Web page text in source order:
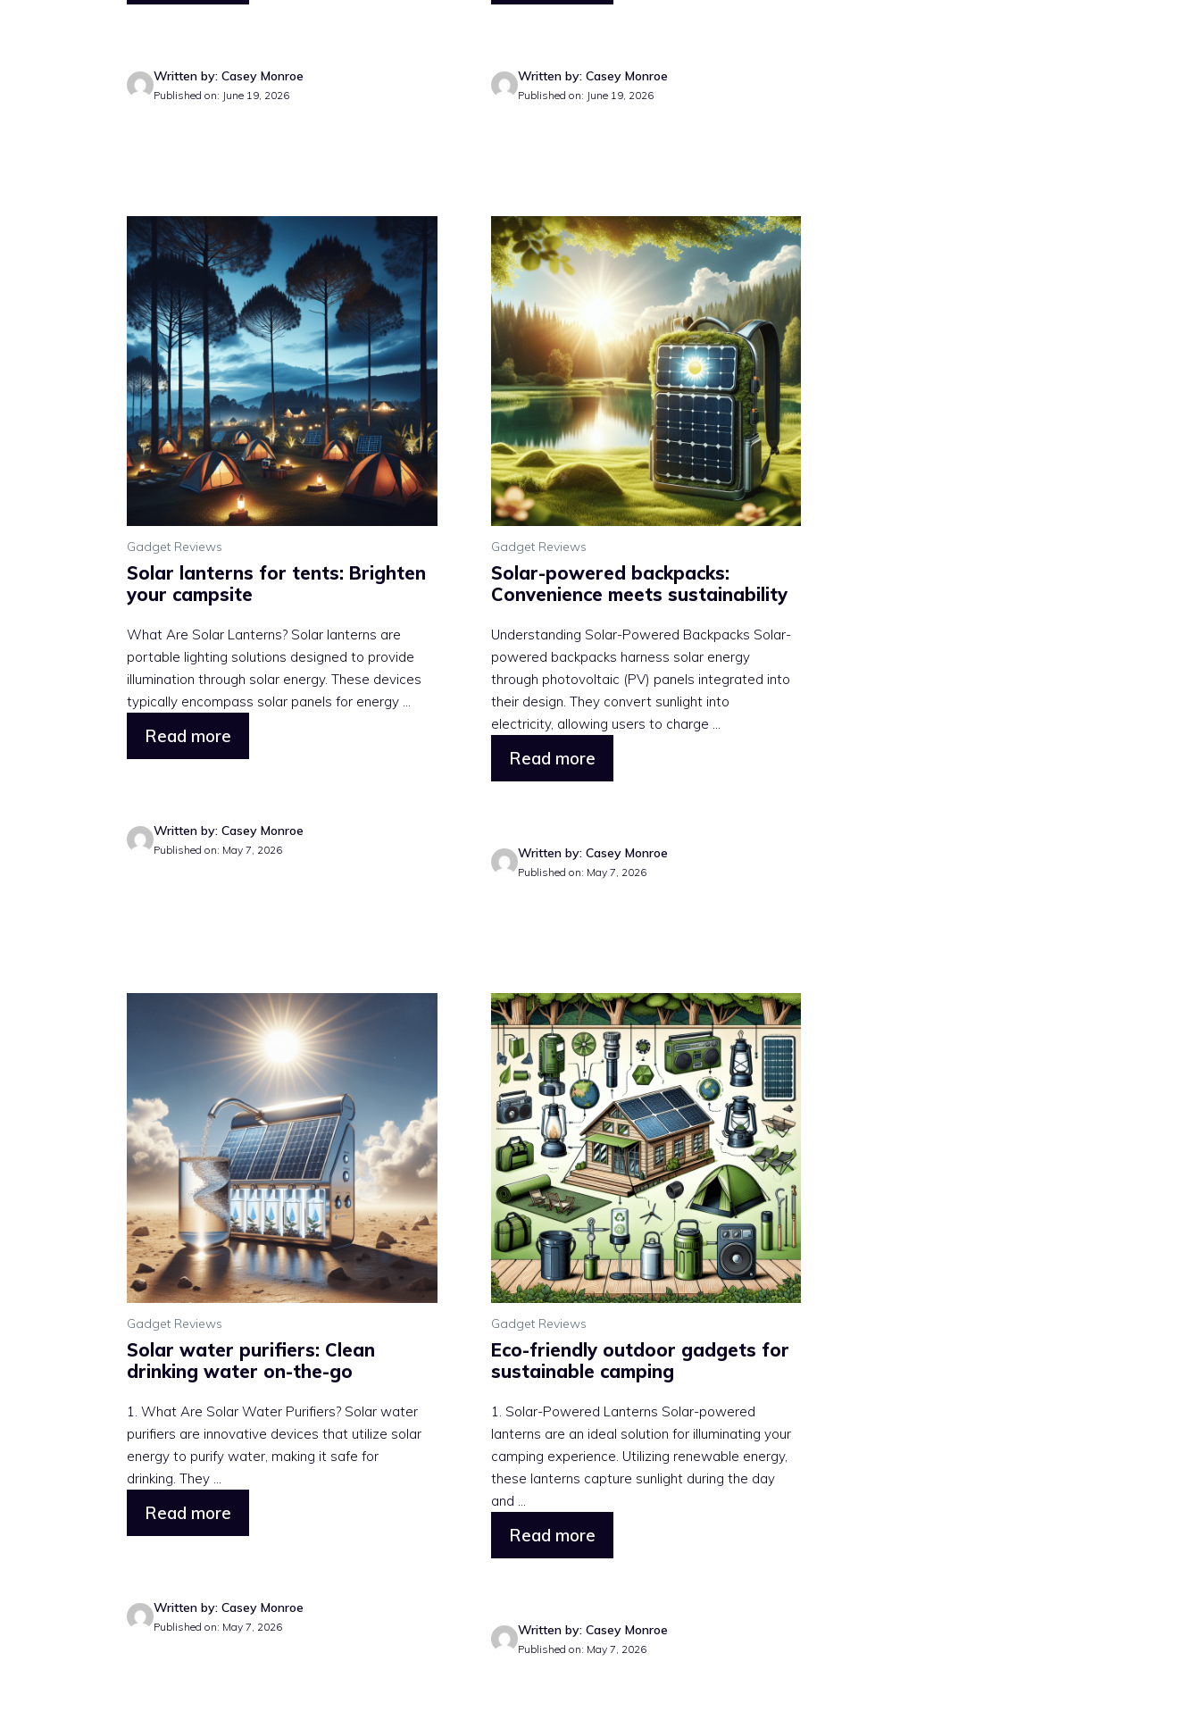
Written by: Casey Monroe
Published on: June 19, 2026
Written by: Casey Monroe
Published on: June 19, 2026
Gadget Reviews
Solar lanterns for tents: Brighten
your campsite
What Are Solar Lanterns? Solar lanterns are
portable lighting solutions designed to provide
illumination through solar energy. These devices
typically encompass solar panels for energy ...
Read more
Written by: Casey Monroe
Published on: May 7, 2026
Gadget Reviews
Solar-powered backpacks:
Convenience meets sustainability
Understanding Solar-Powered Backpacks Solar-
powered backpacks harness solar energy
through photovoltaic (PV) panels integrated into
their design. They convert sunlight into
electricity, allowing users to charge ...
Read more
Written by: Casey Monroe
Published on: May 7, 2026
Gadget Reviews
Solar water purifiers: Clean
drinking water on-the-go
1. What Are Solar Water Purifiers? Solar water
purifiers are innovative devices that utilize solar
energy to purify water, making it safe for
drinking. They ...
Read more
Written by: Casey Monroe
Published on: May 7, 2026
Gadget Reviews
Eco-friendly outdoor gadgets for
sustainable camping
1. Solar-Powered Lanterns Solar-powered
lanterns are an ideal solution for illuminating your
camping experience. Utilizing renewable energy,
these lanterns capture sunlight during the day
and ...
Read more
Written by: Casey Monroe
Published on: May 7, 2026